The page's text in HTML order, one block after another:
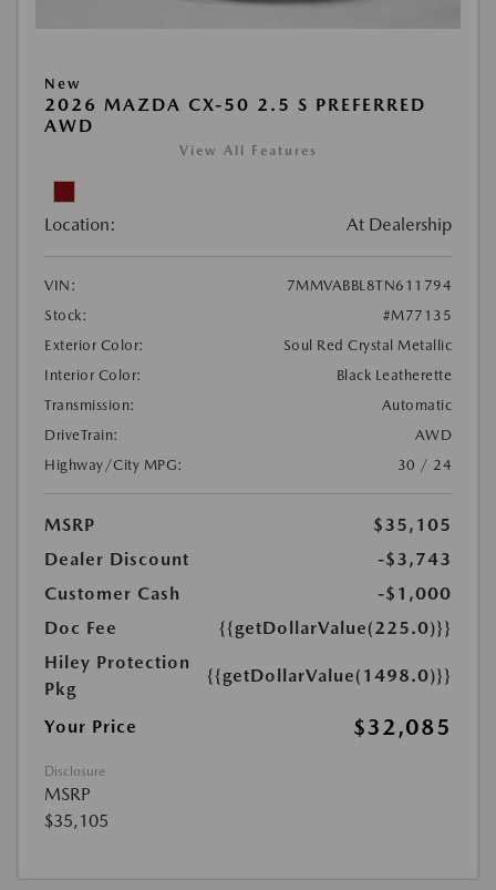
New
2026 MAZDA CX-50 2.5 S PREFERRED
AWD
View All Features
Location: At Dealership
VIN:
7MMVABBL8TN611794
Stock:
#M77135
Exterior Color:
Soul Red Crystal Metallic
Interior Color:
Black Leatherette
Transmission:
Automatic
DriveTrain:
AWD
Highway/City MPG:
30 / 24
MSRP
$35,105
Dealer Discount
-$3,743
Customer Cash
-$1,000
Doc Fee
{{getDollarValue(225.0)}}
Hiley Protection
Pkg
{{getDollarValue(1498.0)}}
Your Price $32,085
Disclosure
MSRP
$35,105